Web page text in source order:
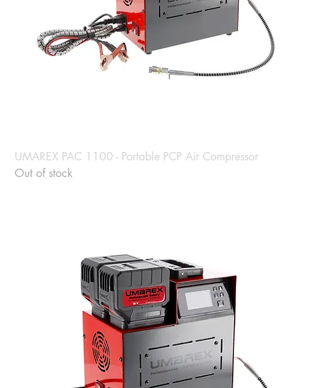
UMAREX PAC 1100 - Portable PCP Air Compressor
Out of stock